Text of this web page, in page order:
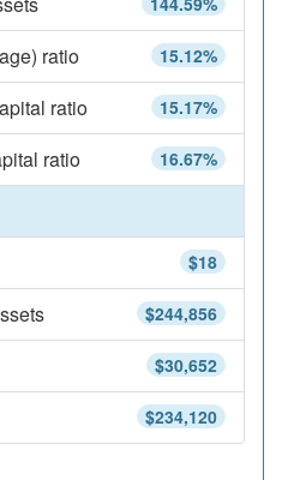
15.12%
ratio
15.17%
ratio
16.67%
ratio
$18
$244,856
$30,652
$234,120